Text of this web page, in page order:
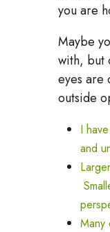
you are
Maybe
with, but
eyes are
outside
I
and
Many